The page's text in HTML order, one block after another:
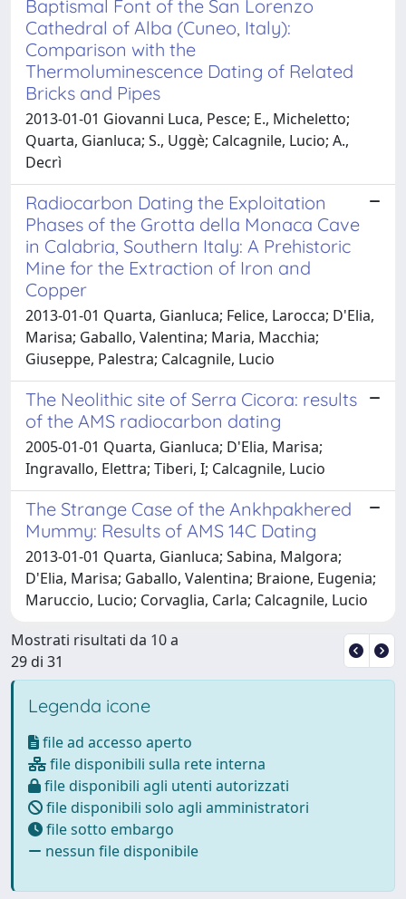
Baptismal Font of the San Lorenzo
Cathedral of Alba (Cuneo, Italy):
Comparison with the
Thermoluminescence Dating of Related
Bricks and Pipes
2013-01-01 Giovanni Luca, Pesce; E., Micheletto;
Quarta, Gianluca; S., Uggè; Calcagnile, Lucio; A.,
Decrì
Radiocarbon Dating the Exploitation
Phases of the Grotta della Monaca Cave
in Calabria, Southern Italy: A Prehistoric
Mine for the Extraction of Iron and
Copper
2013-01-01 Quarta, Gianluca; Felice, Larocca; D'Elia,
Marisa; Gaballo, Valentina; Maria, Macchia;
Giuseppe, Palestra; Calcagnile, Lucio
The Neolithic site of Serra Cicora: results
of the AMS radiocarbon dating
2005-01-01 Quarta, Gianluca; D'Elia, Marisa;
Ingravallo, Elettra; Tiberi, I; Calcagnile, Lucio
The Strange Case of the Ankhpakhered
Mummy: Results of AMS 14C Dating
2013-01-01 Quarta, Gianluca; Sabina, Malgora;
D'Elia, Marisa; Gaballo, Valentina; Braione, Eugenia;
Maruccio, Lucio; Corvaglia, Carla; Calcagnile, Lucio
Mostrati risultati da 10 a
29 di 31
Legenda icone
file ad accesso aperto
file disponibili sulla rete interna
file disponibili agli utenti autorizzati
file disponibili solo agli amministratori
file sotto embargo
nessun file disponibile